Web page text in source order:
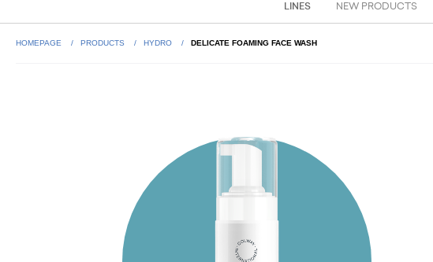
LINES NEW PRODUCTS
HOMEPAGE PRODUCTS HYDRO DELICATE FOAMING FACE WASH